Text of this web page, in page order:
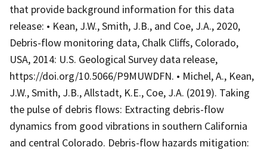
that provide background information for this data
release: • Kean, J.W., Smith, J.B., and Coe, J.A., 2020,
Debris-flow monitoring data, Chalk Cliffs, Colorado,
USA, 2014: U.S. Geological Survey data release,
https://doi.org/10.5066/P9MUWDFN. • Michel, A., Kean,
J.W., Smith, J.B., Allstadt, K.E., Coe, J.A. (2019). Taking
the pulse of debris flows: Extracting debris-flow
dynamics from good vibrations in southern California
and central Colorado. Debris-flow hazards mitigation: